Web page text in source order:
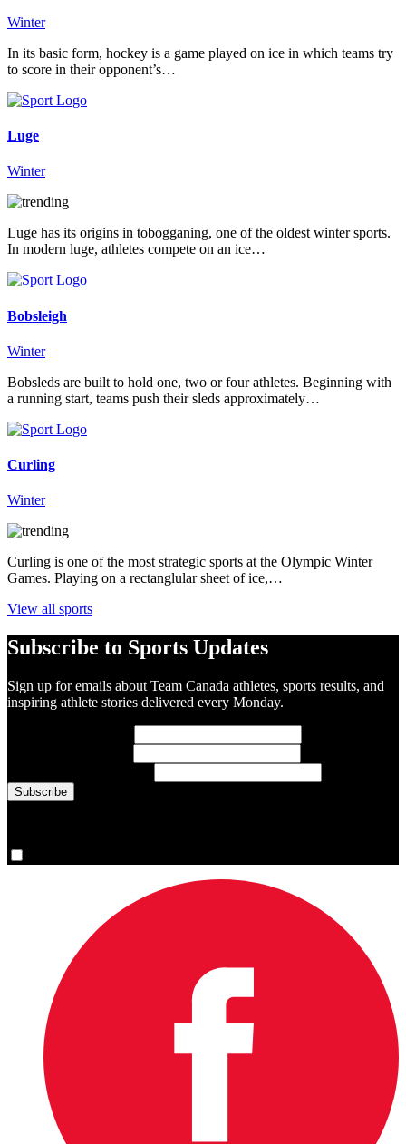
Winter
In its basic form, hockey is a game played on ice in which teams try
to score in their opponent’s…
Luge
Winter
Luge has its origins in tobogganing, one of the oldest winter sports.
In modern luge, athletes compete on an ice…
Bobsleigh
Winter
Bobsleds are built to hold one, two or four athletes. Beginning with
a running start, teams push their sleds approximately…
Curling
Winter
Curling is one of the most strategic sports at the Olympic Winter
Games. Playing on a rectanglular sheet of ice,…
View all sports
Subscribe to Sports Updates
Sign up for emails about Team Canada athletes, sports results, and
inspiring athlete stories delivered every Monday.